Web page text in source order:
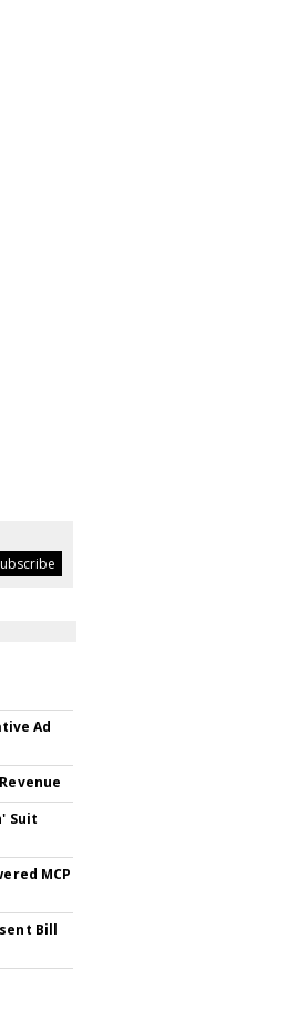
Ad
Suit
MCP
Bill